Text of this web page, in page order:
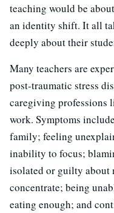
teaching would be
an identity shift. It all
deeply about their
Many teachers are
post-traumatic stress
caregiving professions
work. Symptoms
family; feeling
inability to focus;
isolated or guilty about
concentrate; being
eating enough; and